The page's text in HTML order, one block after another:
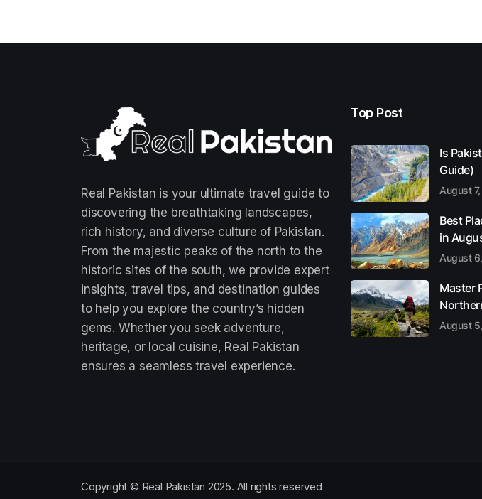
Real Pakistan is your ultimate travel guide to
discovering the breathtaking landscapes,
rich history, and diverse culture of Pakistan.
From the majestic peaks of the north to the
historic sites of the south, we provide expert
insights, travel tips, and destination guides
to help you explore the country’s hidden
gems. Whether you seek adventure,
heritage, or local cuisine, Real Pakistan
ensures a seamless travel experience.
Top Post
Is
Guide)
August
Best
in
August
Master
August
Copyright © Real Pakistan 2025. All rights reserved